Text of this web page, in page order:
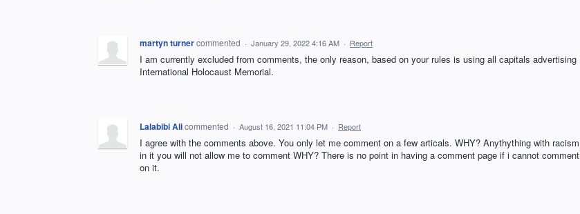
martyn turnercommented · January 29, 2022 4:16 AM · Report
I am currently excluded from comments, the only reason, based on your rules is using all capitals advertising
International Holocaust Memorial.
Lalabibi Alicommented · August 16, 2021 11:04 PM · Report
I agree with the comments above. You only let me comment on a few articals. WHY? Anythything with racism
in it you will not allow me to comment WHY? There is no point in having a comment page if i cannot comment
on it.